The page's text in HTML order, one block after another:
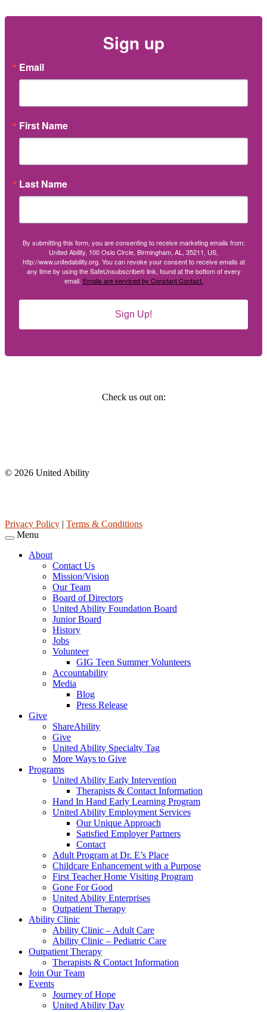
Sign up
Email
First Name
Last Name
By submitting this form, you are consenting to receive marketing emails from:
United Ability, 100 Oslo Circle, Birmingham, AL, 35211, US,
http://www.unitedability.org. You can revoke your consent to receive emails at
any time by using the SafeUnsubscribe® link, found at the bottom of every
email. Emails are serviced by Constant Contact.
Sign Up!
Check us out on:
© 2026 United Ability
Privacy Policy | Terms & Conditions
Menu
About
Contact Us
Mission/Vision
Our Team
Board of Directors
United Ability Foundation Board
Junior Board
History
Jobs
Volunteer
GIG Teen Summer Volunteers
Accountability
Media
Blog
Press Release
Give
ShareAbility
Give
United Ability Specialty Tag
More Ways to Give
Programs
United Ability Early Intervention
Therapists & Contact Information
Hand In Hand Early Learning Program
United Ability Employment Services
Our Unique Approach
Satisfied Employer Partners
Contact
Adult Program at Dr. E’s Place
Childcare Enhancement with a Purpose
First Teacher Home Visiting Program
Gone For Good
United Ability Enterprises
Outpatient Therapy
Ability Clinic
Ability Clinic – Adult Care
Ability Clinic – Pediatric Care
Outpatient Therapy
Therapists & Contact Information
Join Our Team
Events
Journey of Hope
United Ability Day